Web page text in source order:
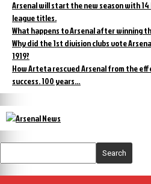
Arsenal will start the new season with 14
league titles.
What happens to Arsenal after winning
Why did the 1st division clubs vote
1919?
How Arteta rescued Arsenal from the
success. 100 years…
Search